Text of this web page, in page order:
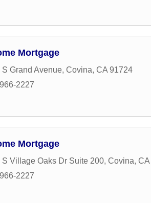
Mortgage
S Grand Avenue, Covina, CA 91724
2227
Mortgage
S Village Oaks Dr Suite 200, Covina, CA
2227